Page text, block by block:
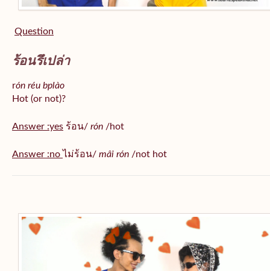
Question
ร้อนรึเปล่า
rón réu bplào
Hot (or not)?
Answer :yes ร้อน/ rón /hot
Answer :no ไม่ร้อน/ mâi rón /not hot